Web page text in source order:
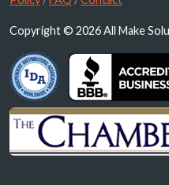
Copyright © 2026 All Make